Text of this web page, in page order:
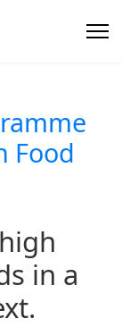
Food
high
in a